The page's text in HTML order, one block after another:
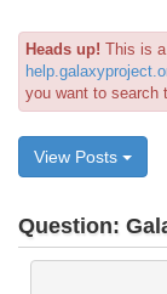
Heads up! This is
you want to search
View Posts
Question: